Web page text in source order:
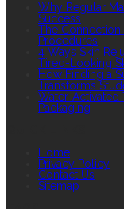
Why Regular
Success
The Connection
Procedures
4 Ways Skin
Tired-Looking
How Finding a
Transforms
Water-Activated
Packaging
Home
Privacy Policy
Contact Us
Sitemap